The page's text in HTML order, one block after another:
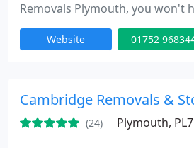
Removals Plymouth, you won't
anything. With many years of
already provides our clients the
customers' experiences with us
themselves. We can pack each
Website 01752
Cambridge Removals &
(24) Plymouth, PL7